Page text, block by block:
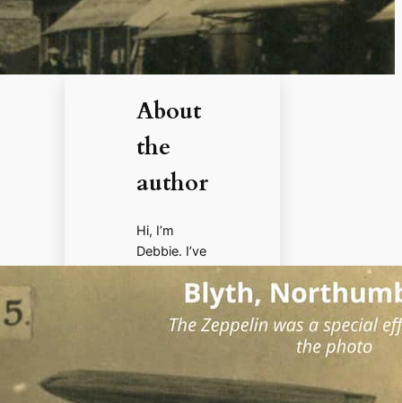
About
the
author
Hi, I’m
Debbie. I’ve
films, and
documenta
history for
more than